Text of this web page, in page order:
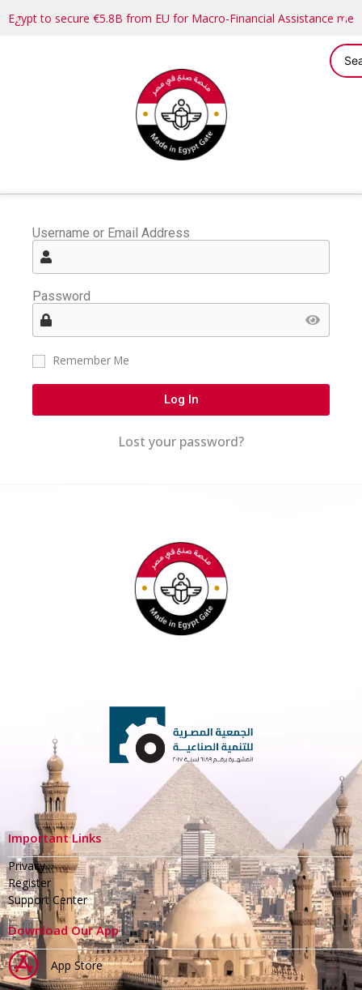
Egypt to secure €5.8B from EU for Macro-Financial Assistance
Username or Email Address
Password
Remember Me
Log In
Lost your password?
Important Links
Privacy
Register
Support Center
Download Our App
App Store